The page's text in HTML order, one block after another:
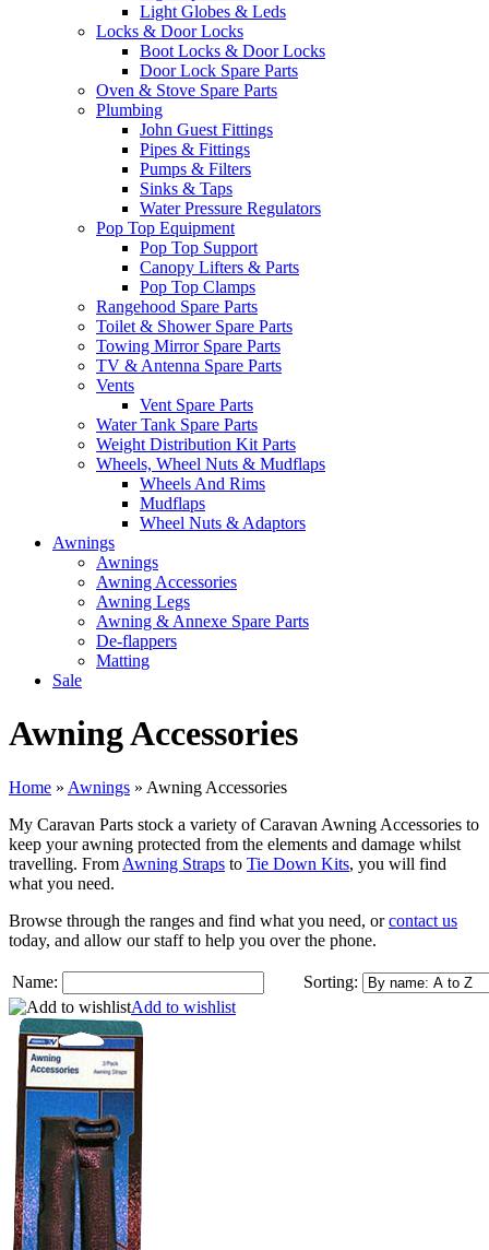
Light Globes & Leds
Locks & Door Locks
Boot Locks & Door Locks
Door Lock Spare Parts
Oven & Stove Spare Parts
Plumbing
John Guest Fittings
Pipes & Fittings
Pumps & Filters
Sinks & Taps
Water Pressure Regulators
Pop Top Equipment
Pop Top Support
Canopy Lifters & Parts
Pop Top Clamps
Rangehood Spare Parts
Toilet & Shower Spare Parts
Towing Mirror Spare Parts
TV & Antenna Spare Parts
Vents
Vent Spare Parts
Water Tank Spare Parts
Weight Distribution Kit Parts
Wheels, Wheel Nuts & Mudflaps
Wheels And Rims
Mudflaps
Wheel Nuts & Adaptors
Awnings
Awnings
Awning Accessories
Awning Legs
Awning & Annexe Spare Parts
De-flappers
Matting
Sale
Awning Accessories
Home » Awnings » Awning Accessories
My Caravan Parts stock a variety of Caravan Awning Accessories to
keep your awning protected from the elements and damage whilst
travelling. From Awning Straps to Tie Down Kits, you will find
what you need.
Browse through the ranges and find what you need, orcontact us
today, and allow our staff to help you over the phone.
Name:
Sorting:
Add to wishlist